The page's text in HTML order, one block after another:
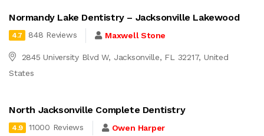
Normandy Lake Dentistry – Jacksonville Lakewood
4.7 848 Reviews Maxwell Stone
2845 University Blvd W, Jacksonville, FL 32217, United
States
North Jacksonville Complete Dentistry
4.9 11000 Reviews Owen Harper